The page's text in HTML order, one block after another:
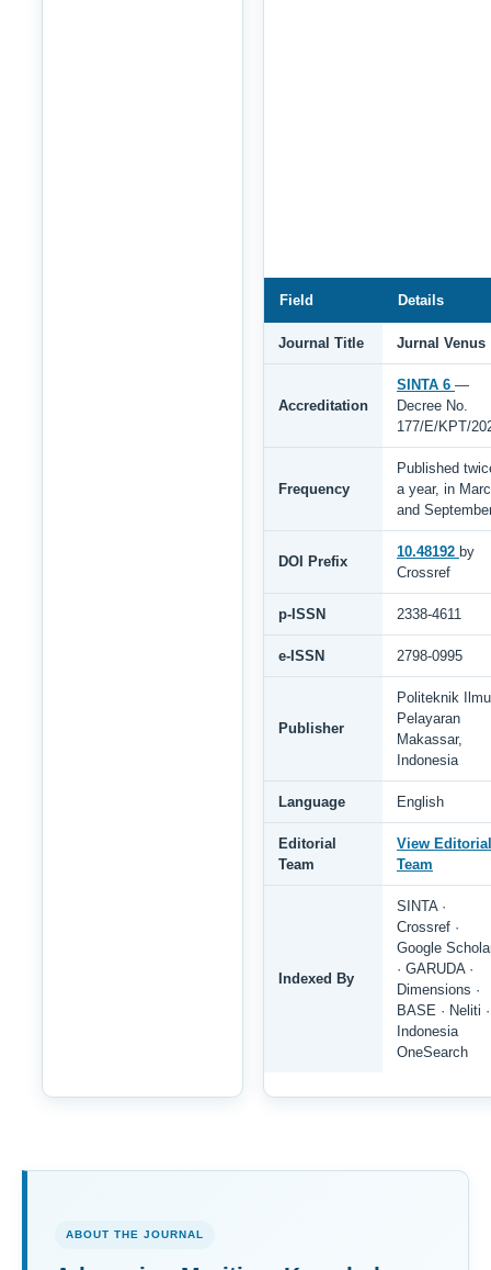
Field Details
Journal Title Jurnal Venus
Accreditation
SINTA 6 —
Decree No.
177/E/KPT/
Frequency
Published
a year, in
and
DOI Prefix
10.48192 by
Crossref
p-ISSN 2338-4611
e-ISSN 2798-0995
Publisher
Politeknik Ilmu
Pelayaran
Makassar,
Indonesia
Language English
Editorial
Team
View Editorial
Team
Indexed By
SINTA ·
Crossref ·
Google
· GARUDA ·
Dimensions ·
BASE · Neliti ·
Indonesia
OneSearch
ABOUT THE JOURNAL